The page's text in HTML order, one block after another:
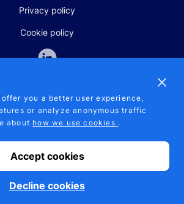
Privacy policy
Cookie policy
SALES AND SUPPORT
+370-5-207-5842
All rights reserved. EU patent number
7.069.242
Pikutis
you a better user experience,
or analyze anonymous traffic
about how we use cookies .
Accept cookies
Decline cookies